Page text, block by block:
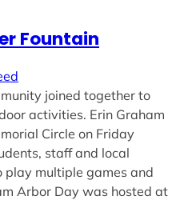
Fountain
joined together to
activities. Erin Graham
Circle on Friday
staff and local
play multiple games and
Arbor Day was hosted at